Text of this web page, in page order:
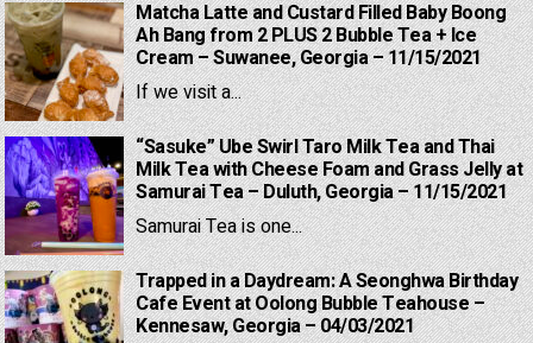
Matcha Latte and Custard Filled Baby Boong
Ah Bang from 2 PLUS 2 Bubble Tea + Ice
Cream – Suwanee, Georgia – 11/15/2021
If we visit a...
“Sasuke” Ube Swirl Taro Milk Tea and Thai
Milk Tea with Cheese Foam and Grass Jelly at
Samurai Tea – Duluth, Georgia – 11/15/2021
Samurai Tea is one...
Trapped in a Daydream: A Seonghwa Birthday
Cafe Event at Oolong Bubble Teahouse –
Kennesaw, Georgia – 04/03/2021